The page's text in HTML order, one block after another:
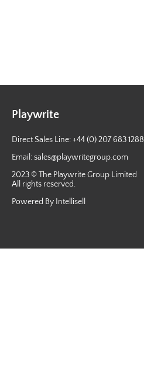
Playwrite
Direct Sales Line: +44 (0) 207 683 1288
Email:sales@playwritegroup.com
2023 © The Playwrite Group Limited
All rights reserved.
Powered By Intellisell